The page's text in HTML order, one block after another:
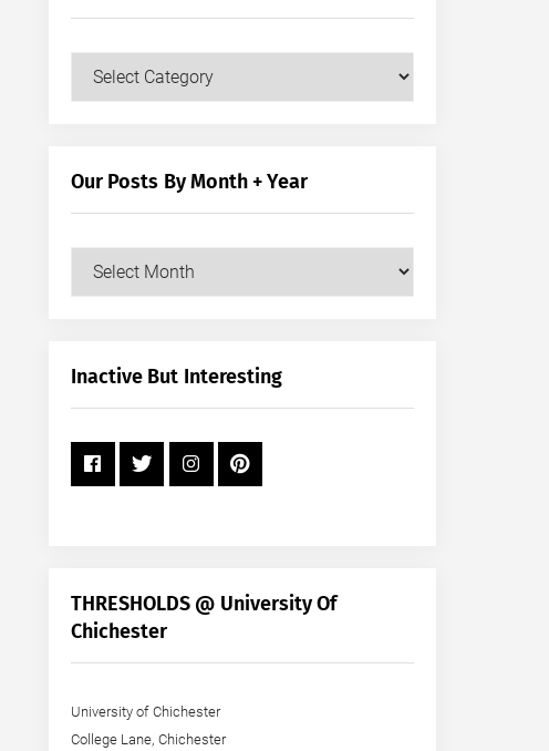
Our
Our Posts By Month + Year
Our
+
Inactive But Interesting
THRESHOLDS @ University Of
Chichester
University of Chichester
College Lane, Chichester